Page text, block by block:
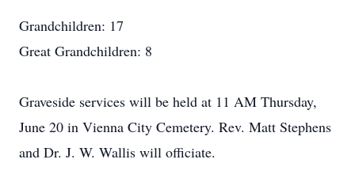
Grandchildren: 17
Great Grandchildren: 8
Graveside services will be held at 11 AM Thursday,
June 20 in Vienna City Cemetery. Rev. Matt Stephens
and Dr. J. W. Wallis will officiate.